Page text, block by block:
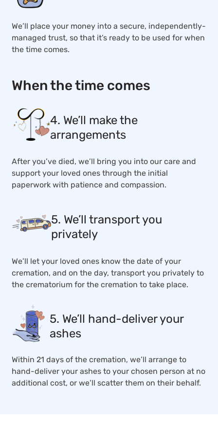
We’ll place your money into a secure, independently-
managed trust, so that it’s ready to be used for when
the time comes.
When the time comes
4. We’ll make the
arrangements
After you’ve died, we’ll bring you into our care and
support your loved ones through the initial
paperwork with patience and compassion.
5. We’ll transport you
privately
We’ll let your loved ones know the date of your
cremation, and on the day, transport you privately to
the crematorium for the cremation to take place.
5. We’ll hand-deliver your
ashes
Within 21 days of the cremation, we’ll arrange to
hand-deliver your ashes to your chosen person at no
additional cost, or we’ll scatter them on their behalf.